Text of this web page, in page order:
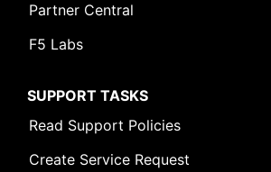
Partner Central
F5 Labs
SUPPORT TASKS
Read Support Policies
Create Service Request